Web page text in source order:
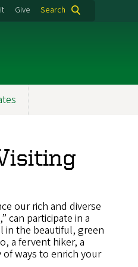
Give Search
our rich and diverse
can participate in a
in the beautiful, green
a fervent hiker, a
ways to enrich your